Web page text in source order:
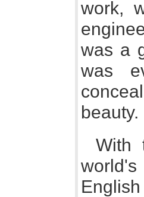
work,
was a
was
beauty.
With
world's